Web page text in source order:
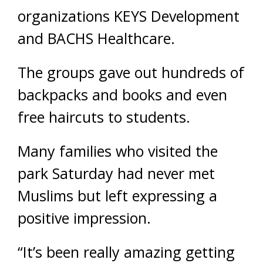
organizations KEYS Development
and BACHS Healthcare.
The groups gave out hundreds of
backpacks and books and even
free haircuts to students.
Many families who visited the
park Saturday had never met
Muslims but left expressing a
positive impression.
“It’s been really amazing getting